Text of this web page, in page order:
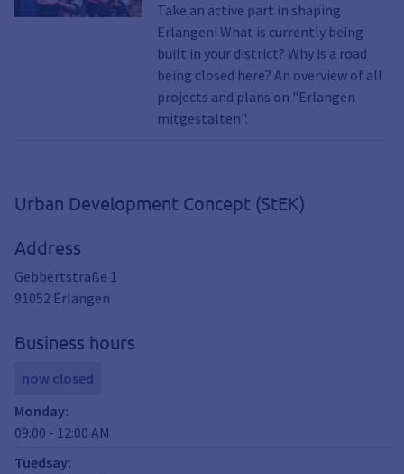
Planning, Building projects, Projects,
Districts, Alterlangen, Büchenbach, Anger,
Bruck, Dechsendorf, Eltersdorf,
Frauenaurach, South, Hut village, City
center, Tennenlohe, Kosbach, Cottage,
East, Kriegenbrunn, Building site,
Construction sites, Household, Investment
Take an active part in shaping
Erlangen! What is currently being
built in your district? Why is a road
being closed here? An overview of all
projects and plans on "Erlangen
mitgestalten".
Urban Development Concept (StEK)
Address
Gebbertstraße 1
91052 Erlangen
Business hours
now closed
Monday:
09:00 - 12:00 AM
Tuedsay: